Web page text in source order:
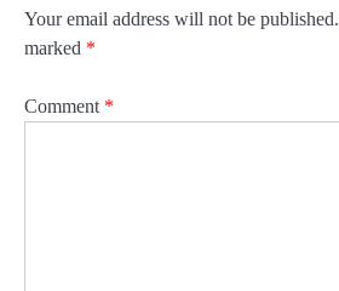
Your email address will not be published.
marked *
Comment *